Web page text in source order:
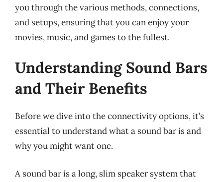
you through the various methods, connections,
and setups, ensuring that you can enjoy your
movies, music, and games to the fullest.
Understanding Sound Bars
and Their Benefits
Before we dive into the connectivity options, it’s
essential to understand what a sound bar is and
why you might want one.
A sound bar is a long, slim speaker system that